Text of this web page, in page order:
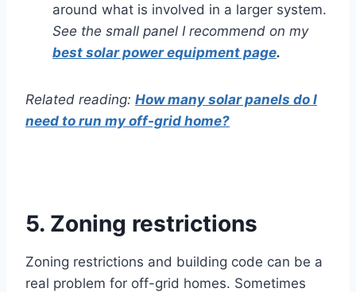
around what is involved in a larger system.
See the small panel I recommend on my
best solar power equipment page.
Related reading: How many solar panels do I
need to run my off-grid home?
5. Zoning restrictions
Zoning restrictions and building code can be a
real problem for off-grid homes. Sometimes